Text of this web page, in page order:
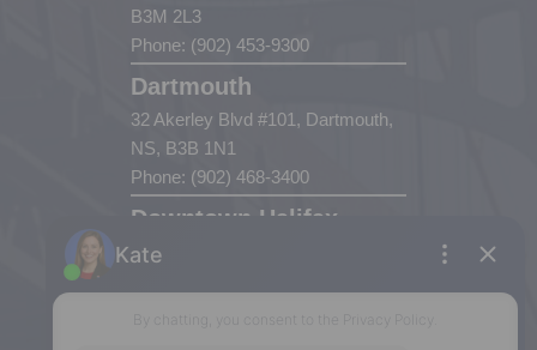
B3M 2L3
Phone: (902) 453-9300
Dartmouth
32 Akerley Blvd #101, Dartmouth,
NS, B3B 1N1
Phone: (902) 468-3400
Downtown Halifax
5943 Spring Garden Road, Halifax,